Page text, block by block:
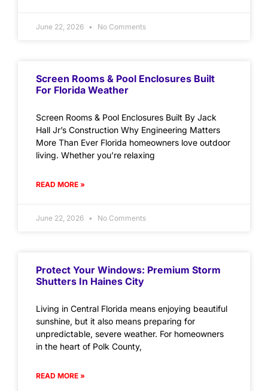
June 22, 2026 No Comments
Screen Rooms & Pool Enclosures Built
For Florida Weather
Screen Rooms & Pool Enclosures Built By Jack
Hall Jr’s Construction Why Engineering Matters
More Than Ever Florida homeowners love outdoor
living. Whether you’re relaxing
READ MORE »
June 22, 2026 No Comments
Protect Your Windows: Premium Storm
Shutters In Haines City
Living in Central Florida means enjoying beautiful
sunshine, but it also means preparing for
unpredictable, severe weather. For homeowners
in the heart of Polk County,
READ MORE »